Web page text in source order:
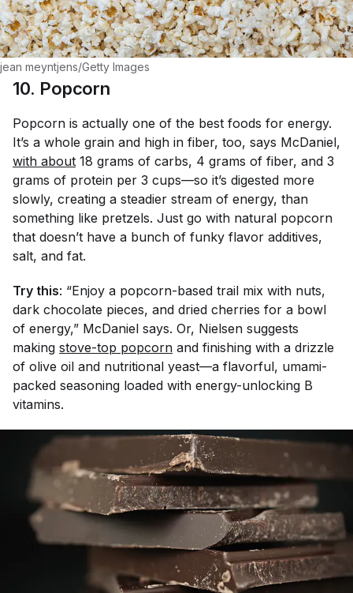
jean meyntjens/Getty Images
10. Popcorn
Popcorn is actually one of the best foods for energy.
It’s a whole grain and high in fiber, too, says McDaniel,
with about 18 grams of carbs, 4 grams of fiber, and 3
grams of protein per 3 cups—so it’s digested more
slowly, creating a steadier stream of energy, than
something like pretzels. Just go with natural popcorn
that doesn’t have a bunch of funky flavor additives,
salt, and fat.
Try this: “Enjoy a popcorn-based trail mix with nuts,
dark chocolate pieces, and dried cherries for a bowl
of energy,” McDaniel says. Or, Nielsen suggests
making stove-top popcorn and finishing with a drizzle
of olive oil and nutritional yeast—a flavorful, umami-
packed seasoning loaded with energy-unlocking B
vitamins.